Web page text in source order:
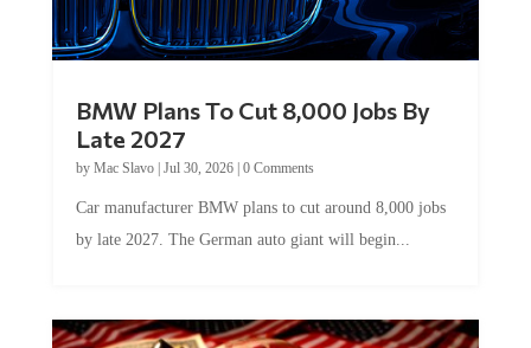
Late 2027
byMac Slavo|Jul 30, 2026
by late 2027. The German auto giant will begin...